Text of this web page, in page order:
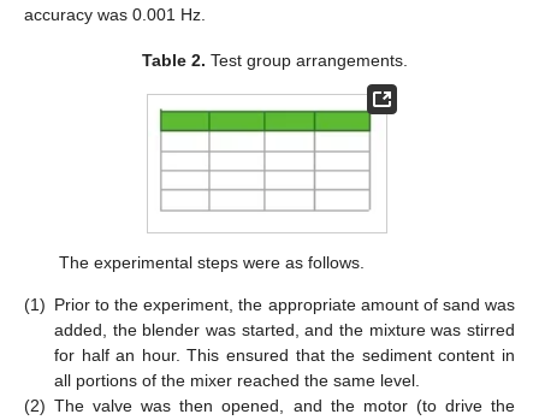
accuracy was 0.001 Hz.
Table 2. Test group arrangements.
The experimental steps were as follows.
(1) Prior to the experiment, the appropriate amount of sand was
added, the blender was started, and the mixture was stirred
for half an hour. This ensured that the sediment content in
all portions of the mixer reached the same level.
(2) The valve was then opened, and the motor (to drive the